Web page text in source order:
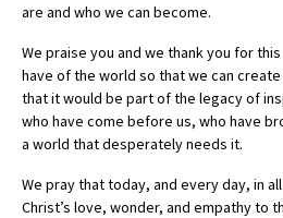
are and who we can become.
We praise you and we thank you for
have of the world so that we can
that it would be part of the legacy of
who have come before us, who have
a world that desperately needs it.
We pray that today, and every day, in
Christ’s love, wonder, and empathy to